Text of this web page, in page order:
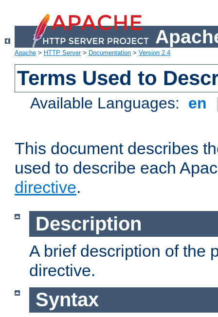
Apache > HTTP Server> Documentation > Version 2.4
Terms Used to
Available Languages: en
This document describes
used to describe each
directive.
Description
A brief description of the
directive.
Syntax